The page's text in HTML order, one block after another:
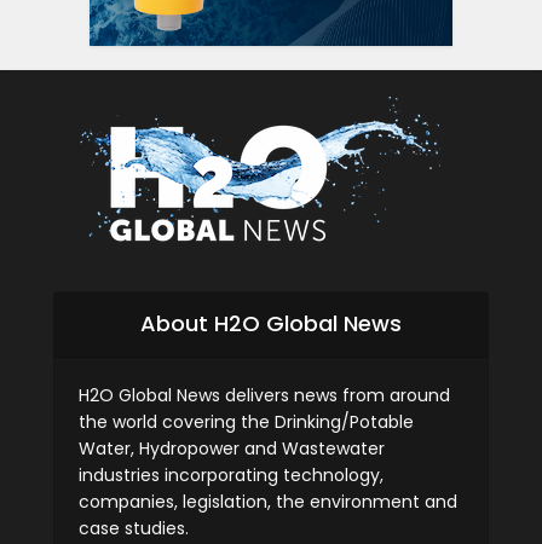
About H2O Global News
H2O Global News delivers news from around
the world covering the Drinking/Potable
Water, Hydropower and Wastewater
industries incorporating technology,
companies, legislation, the environment and
case studies.